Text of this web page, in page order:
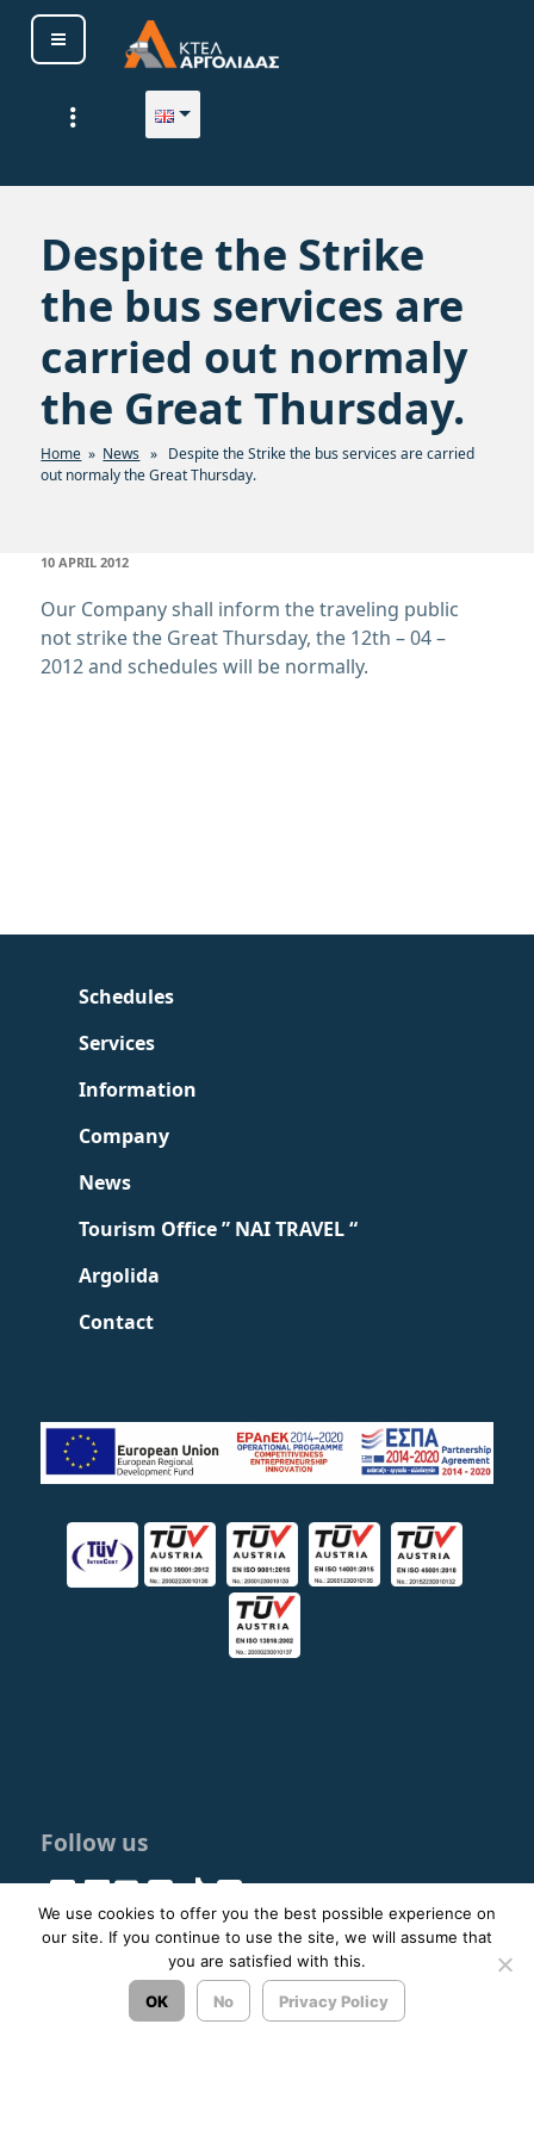
Skip
content
ΚΤΕΛ ΑΡΓΟΛΙΔΑΣ Α. Ε.
Despite the Strike
the bus services are
carried out normaly
the Great Thursday.
Home » News » Despite the Strike the bus services are carried
out normaly the Great Thursday.
POSTED
10 APRIL 2012
Our Company shall inform the traveling public
not strike the Great Thursday, the 12th – 04 –
2012 and schedules will be normally.
Schedules
Services
Information
Company
News
Tourism Office ” NAI TRAVEL “
Argolida
Contact
Follow us
© 2023 - 2026 ΚΤΕΛ ΑΡΓΟΛΙΔΑΣ ΑΕ |Privacy Policy
Σχεδιασμός & Ανάπτυξη: ΙΜΕ Πληροφορική
We use cookies to offer you the best possible experience on
our site. If you continue to use the site, we will assume that
you are satisfied with this.
OK No Privacy Policy